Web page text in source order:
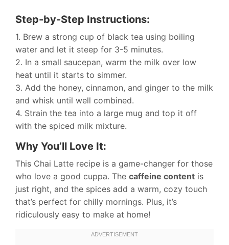
Step-by-Step Instructions:
1. Brew a strong cup of black tea using boiling
water and let it steep for 3-5 minutes.
2. In a small saucepan, warm the milk over low
heat until it starts to simmer.
3. Add the honey, cinnamon, and ginger to the milk
and whisk until well combined.
4. Strain the tea into a large mug and top it off
with the spiced milk mixture.
Why You’ll Love It:
This Chai Latte recipe is a game-changer for those
who love a good cuppa. The caffeine content is
just right, and the spices add a warm, cozy touch
that’s perfect for chilly mornings. Plus, it’s
ridiculously easy to make at home!